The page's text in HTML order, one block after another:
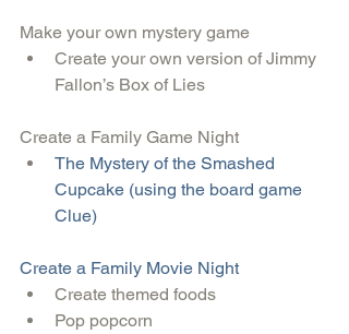
Make your own mystery game
Create your own version of Jimmy
Fallon’s Box of Lies
Create a Family Game Night
The Mystery of the Smashed
Cupcake (using the board game
Clue)
Create a Family Movie Night
Create themed foods
Pop popcorn